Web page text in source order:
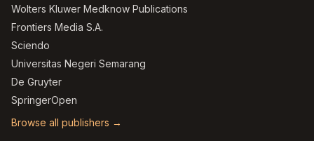
Wolters Kluwer Medknow Publications
Frontiers Media S.A.
Sciendo
Universitas Negeri Semarang
De Gruyter
SpringerOpen
Browse all publishers →